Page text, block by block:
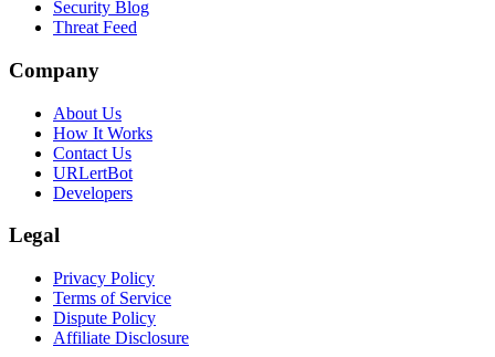
Security Blog
Threat Feed
Company
About Us
How It Works
Contact Us
URLertBot
Developers
Legal
Privacy Policy
Terms of Service
Dispute Policy
Affiliate Disclosure